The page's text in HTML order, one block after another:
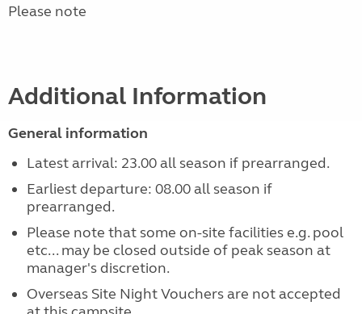
Please note
Additional Information
General information
Latest arrival: 23.00 all season if prearranged.
Earliest departure: 08.00 all season if
prearranged.
Please note that some on-site facilities e.g. pool
etc... may be closed outside of peak season at
manager's discretion.
Overseas Site Night Vouchers are not accepted